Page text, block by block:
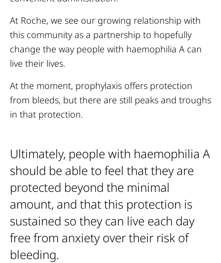
At Roche, we see our growing relationship with
this community as a partnership to hopefully
change the way people with haemophilia A can
live their lives.
At the moment, prophylaxis offers protection
from bleeds, but there are still peaks and troughs
in that protection.
Ultimately, people with haemophilia A
should be able to feel that they are
protected beyond the minimal
amount, and that this protection is
sustained so they can live each day
free from anxiety over their risk of
bleeding.